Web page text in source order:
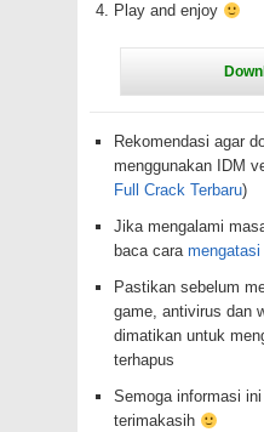
Play and enjoy
Rekomendasi agar
menggunakan IDM
Full Crack Terbaru)
Jika mengalami
baca cara
Pastikan sebelum
game, antivirus dan
dimatikan untuk
terhapus
Semoga informasi
terimakasih